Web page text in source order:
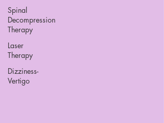
Spinal
Decompression
Therapy
Laser
Therapy
Dizziness-
Vertigo